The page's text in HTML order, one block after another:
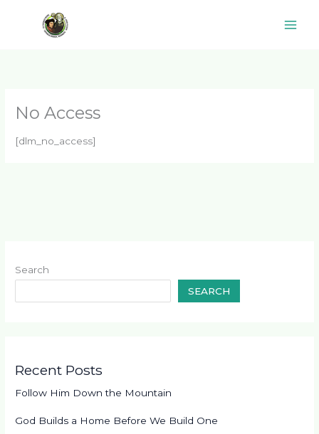
No Access
[dlm_no_access]
Search
SEARCH
Recent Posts
Follow Him Down the Mountain
God Builds a Home Before We Build One